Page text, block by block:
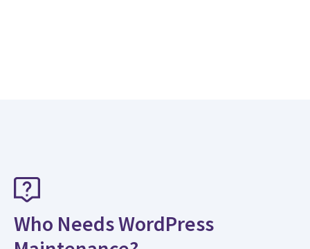
Who Needs WordPress